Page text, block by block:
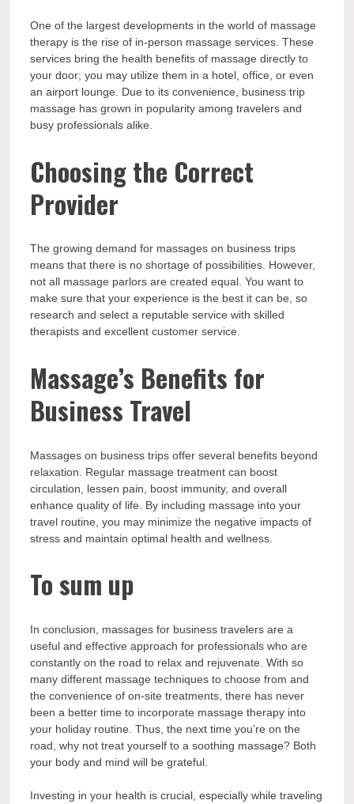
One of the largest developments in the world of massage
therapy is the rise of in-person massage services. These
services bring the health benefits of massage directly to
your door; you may utilize them in a hotel, office, or even
an airport lounge. Due to its convenience, business trip
massage has grown in popularity among travelers and
busy professionals alike.
Choosing the Correct
Provider
The growing demand for massages on business trips
means that there is no shortage of possibilities. However,
not all massage parlors are created equal. You want to
make sure that your experience is the best it can be, so
research and select a reputable service with skilled
therapists and excellent customer service.
Massage’s Benefits for
Business Travel
Massages on business trips offer several benefits beyond
relaxation. Regular massage treatment can boost
circulation, lessen pain, boost immunity, and overall
enhance quality of life. By including massage into your
travel routine, you may minimize the negative impacts of
stress and maintain optimal health and wellness.
To sum up
In conclusion, massages for business travelers are a
useful and effective approach for professionals who are
constantly on the road to relax and rejuvenate. With so
many different massage techniques to choose from and
the convenience of on-site treatments, there has never
been a better time to incorporate massage therapy into
your holiday routine. Thus, the next time you’re on the
road, why not treat yourself to a soothing massage? Both
your body and mind will be grateful.
Investing in your health is crucial, especially while traveling